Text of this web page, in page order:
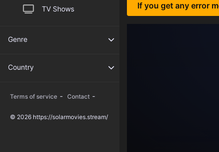
TV Shows
Genre
Country
Terms of service - Contact -
© 2026 https://solarmovies.stream/
If you get any error